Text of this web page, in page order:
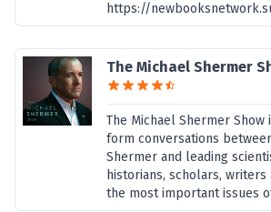
https://
The Michael Shermer
The Michael Shermer
form conversations
Shermer and leading
historians, scholars,
the most important issues